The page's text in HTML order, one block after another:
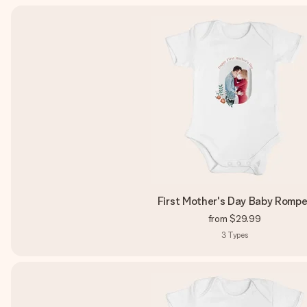
First Mother's Day Baby
from $29.99
3 Types